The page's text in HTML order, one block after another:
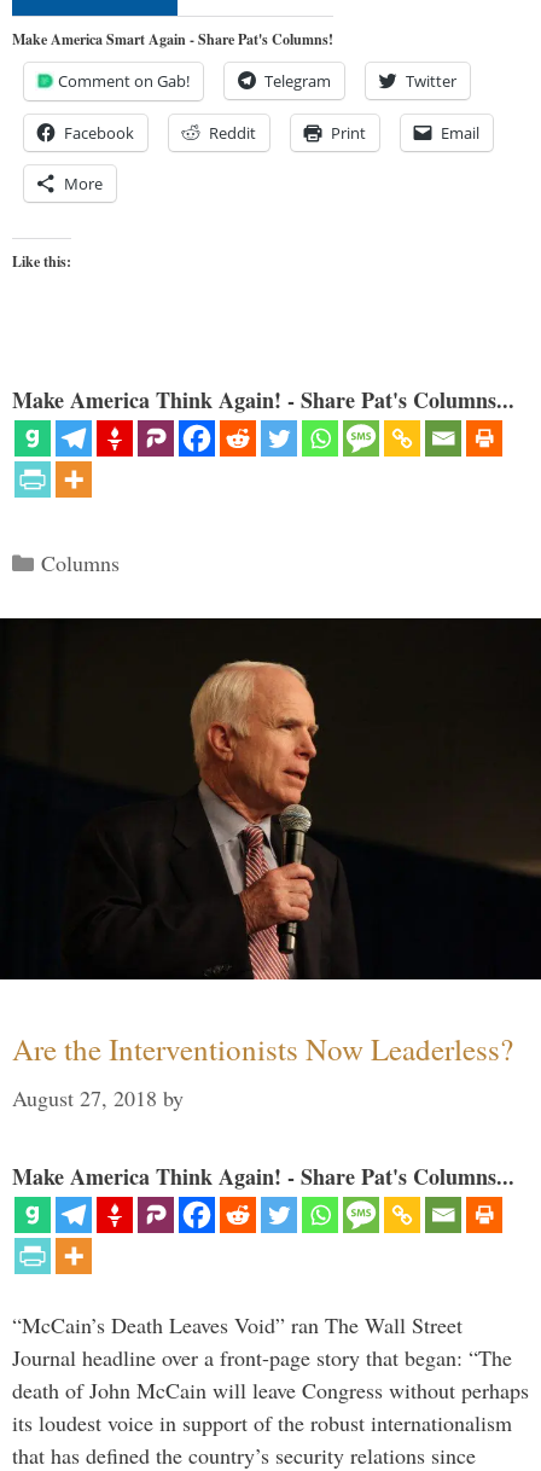
Make America Smart Again - Share Pat's Columns!
Comment on Gab! Telegram Twitter
Facebook Reddit Print Email
More
Like this:
Make America Think Again! - Share Pat's Columns...
Categories
Columns
Are the Interventionists Now Leaderless?
August 27, 2018 by
Make America Think Again! - Share Pat's Columns...
“McCain’s Death Leaves Void” ran The Wall Street
Journal headline over a front-page story that began: “The
death of John McCain will leave Congress without perhaps
its loudest voice in support of the robust internationalism
that has defined the country’s security relations since